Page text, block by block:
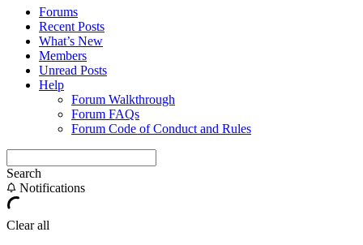
Forums
Recent Posts
What’s New
Members
Unread Posts
Help
Forum Walkthrough
Forum FAQs
Forum Code of Conduct and Rules
Search
Notifications
Clear all